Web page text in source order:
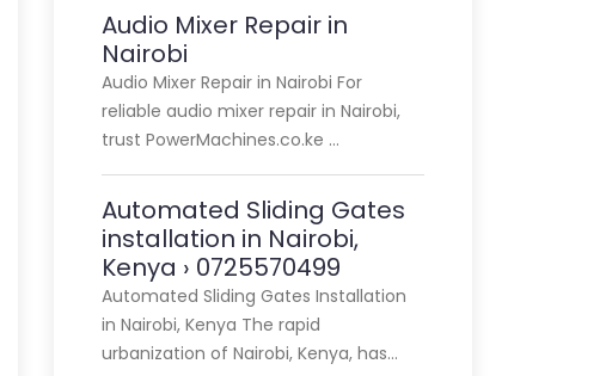
Audio Mixer Repair in
Nairobi
Audio Mixer Repair in Nairobi For
reliable audio mixer repair in Nairobi,
trust PowerMachines.co.ke …
Automated Sliding Gates
installation in Nairobi,
Kenya › 0725570499
Automated Sliding Gates Installation
in Nairobi, Kenya The rapid
urbanization of Nairobi, Kenya, has…